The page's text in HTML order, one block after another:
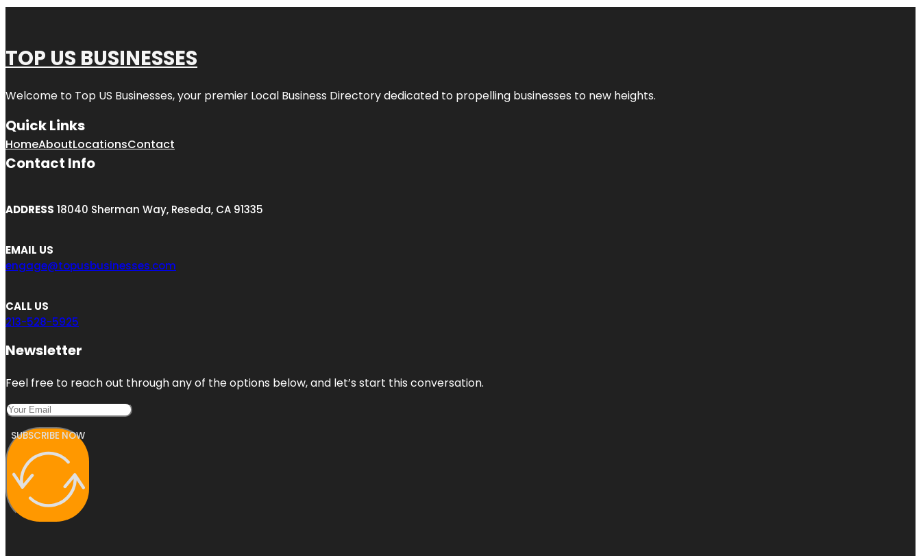
TOP US BUSINESSES
Welcome to Top US Businesses, your premier Local Business Directory dedicated to propelling businesses to new heights.
Quick Links
HomeAboutLocationsContact
Contact Info
ADDRESS 18040 Sherman Way, Reseda, CA 91335
EMAIL US
engage@topusbusinesses.com
CALL US
213-528-5925
Newsletter
Feel free to reach out through any of the options below, and let’s start this conversation.
SUBSCRIBE NOW